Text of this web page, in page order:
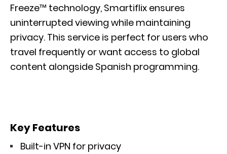
Freeze™ technology, Smartiflix ensures
uninterrupted viewing while maintaining
privacy. This service is perfect for users who
travel frequently or want access to global
content alongside Spanish programming.
Key Features
Built-in VPN for privacy